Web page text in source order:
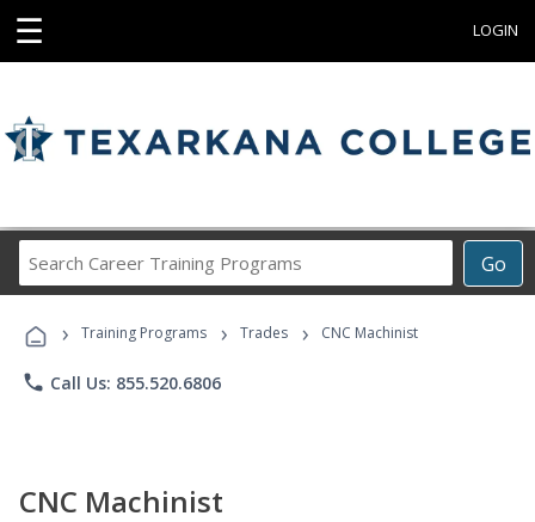
☰ LOGIN
Go
Career
Programs
› Training Programs › Trades › CNC Machinist
phone Call Us: 855.520.6806
CNC Machinist